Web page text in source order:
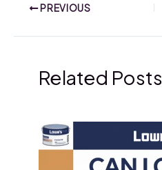
PREVIOUS
Related Posts